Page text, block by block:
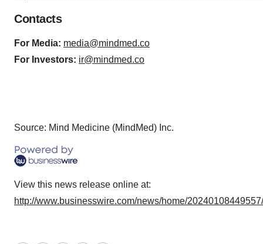
Contacts
For Media: media@mindmed.co
For Investors: ir@mindmed.co
Source: Mind Medicine (MindMed) Inc.
View this news release online at:
http://www.businesswire.com/news/home/